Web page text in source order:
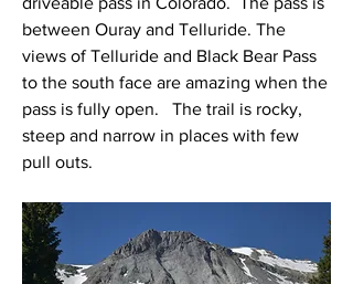
between Ouray and Telluride. The
views of Telluride and Black Bear Pass
to the south face are amazing when the
pass is fully open.   The trail is rocky,
steep and narrow in places with few
pull outs.